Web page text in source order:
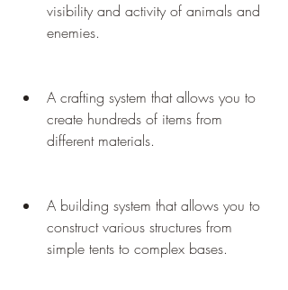
visibility and activity of animals and
enemies.
A crafting system that allows you to
create hundreds of items from
different materials.
A building system that allows you to
construct various structures from
simple tents to complex bases.